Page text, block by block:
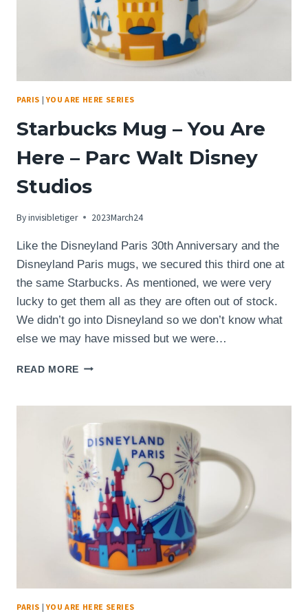
PARIS |YOU ARE HERE SERIES
Starbucks Mug – You Are
Here – Parc Walt Disney
Studios
Byinvisibletiger 2023March24
Like the Disneyland Paris 30th Anniversary and the
Disneyland Paris mugs, we secured this third one at
the same Starbucks. As mentioned, we were very
lucky to get them all as they are often out of stock.
We didn’t go into Disneyland so we don’t know what
else we may have missed but we were…
READ MORE STARBUCKS
YOU
ARE
HERE
PARC
WALT
DISNEY
STUDIOS
PARIS |YOU ARE HERE SERIES